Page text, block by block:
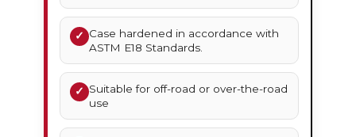
✓ Case hardened in accordance with
ASTM E18 Standards.
✓ Suitable for off-road or over-the-road
use